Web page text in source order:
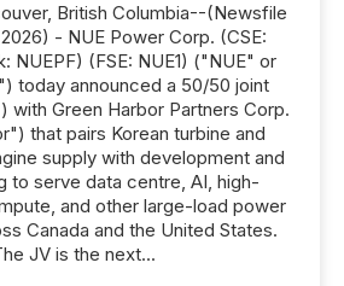
British Columbia--(Newsfile
- NUE Power Corp. (CSE:
NUEPF) (FSE: NUE1) ("NUE" or
today announced a 50/50 joint
with Green Harbor Partners Corp.
that pairs Korean turbine and
supply with development and
to serve data centre, AI, high-
and other large-load power
Canada and the United States.
JV is the next...